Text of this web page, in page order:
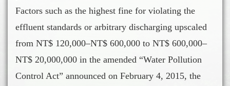
Factors such as the highest fine for violating the
effluent standards or arbitrary discharging upscaled
from NT$ 120,000–NT$ 600,000 to NT$ 600,000–
NT$ 20,000,000 in the amended “Water Pollution
Control Act” announced on February 4, 2015, the